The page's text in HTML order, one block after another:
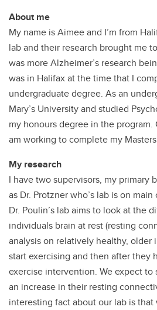
About me
My name is Aimee and I’m from
lab and their research brought me
was more Alzheimer’s research
was in Halifax at the time that I
undergraduate degree. As an
Mary’s University and studied
my honours degree in the program.
am working to complete my
My research
I have two supervisors, my primary
as Dr. Protzner who’s lab is on
Dr. Poulin’s lab aims to look at the
individuals brain at rest (resting
analysis on relatively healthy,
start exercising and then after they
exercise intervention. We expect
an increase in their resting
interesting fact about our lab is